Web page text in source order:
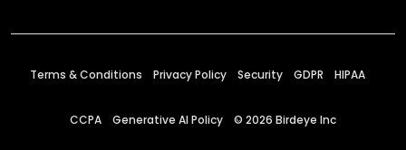
Terms & Conditions Privacy Policy Security GDPR HIPAA
CCPA Generative AI Policy © 2026 Birdeye Inc